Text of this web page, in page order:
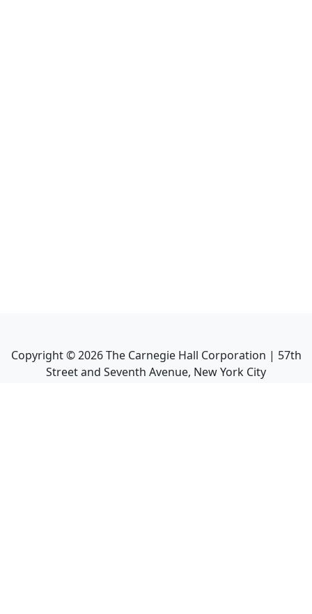
Copyright ©2026The Carnegie Hall Corporation | 57th
Street and Seventh Avenue, New York City